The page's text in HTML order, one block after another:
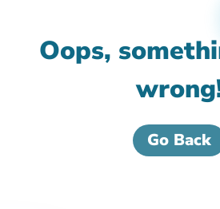
Oops,
Go Back